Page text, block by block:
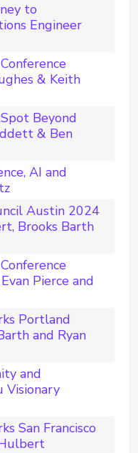
to
Engineer
& Keith
Beyond
& Ben
AI and
Austin 2024
Brooks Barth
Pierce and
Portland
and Ryan
and
Visionary
San Francisco